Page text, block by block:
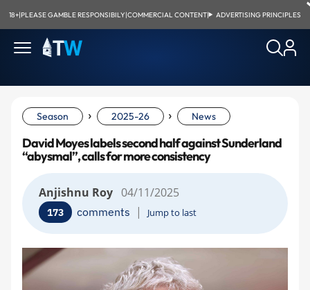
18+|PLEASE GAMBLE RESPONSIBILY|COMMERCIAL CONTENT| ADVERTISING PRINCIPLES
Season › 2025-26 › News
David Moyes labels second half against Sunderland
“abysmal”, calls for more consistency
Anjishnu Roy 04/11/2025
173 comments | Jump to last